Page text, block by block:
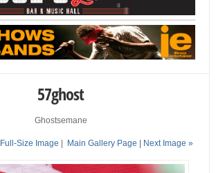
57ghost
Ghostsemane
Full-Size Image | Main Gallery Page | Next Image »